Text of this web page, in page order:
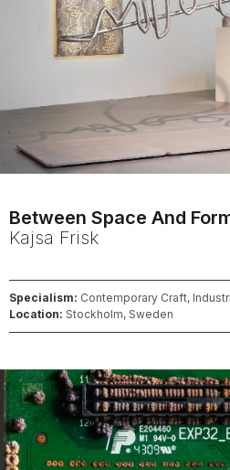
Between Space And
Kajsa Frisk
Specialism: Contemporary Craft,
Location: Stockholm, Sweden